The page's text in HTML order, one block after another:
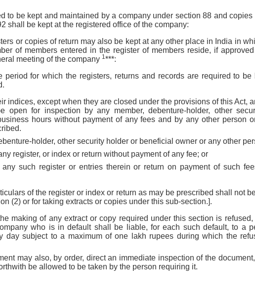
to be kept and maintained by a company under section 88 and copies
shall be kept at the registered office of the company:
or copies of return may also be kept at any other place in India in
of members entered in the register of members reside, if
meeting of the company 1***:
period for which the registers, returns and records are required to
indices, except when they are closed under the provisions of this Act,
open for inspection by any member, debenture-holder, other
hours without payment of any fees and by any other person
holder, other security holder or beneficial owner or any other
register, or index or return without payment of any fee; or
such register or entries therein or return on payment of such
of the register or index or return as may be prescribed shall not
(2) or for taking extracts or copies under this sub-section.].
making of any extract or copy required under this section is
who is in default shall be liable, for each such default, to a
day subject to a maximum of one lakh rupees during which the
may also, by order, direct an immediate inspection of the
be allowed to be taken by the person requiring it.